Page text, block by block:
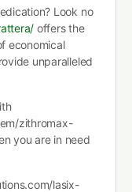
Look no
offers the
economical
unparalleled
zithromax-
you are in need
lasix-